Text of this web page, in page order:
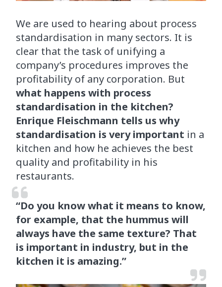
We are used to hearing about process
standardisation in many sectors. It is
clear that the task of unifying a
company’s procedures improves the
profitability of any corporation. But
what happens with process
standardisation in the kitchen?
Enrique Fleischmann tells us why
standardisation is very important in a
kitchen and how he achieves the best
quality and profitability in his
restaurants.
“Do you know what it means to know,
for example, that the hummus will
always have the same texture? That
is important in industry, but in the
kitchen it is amazing.”